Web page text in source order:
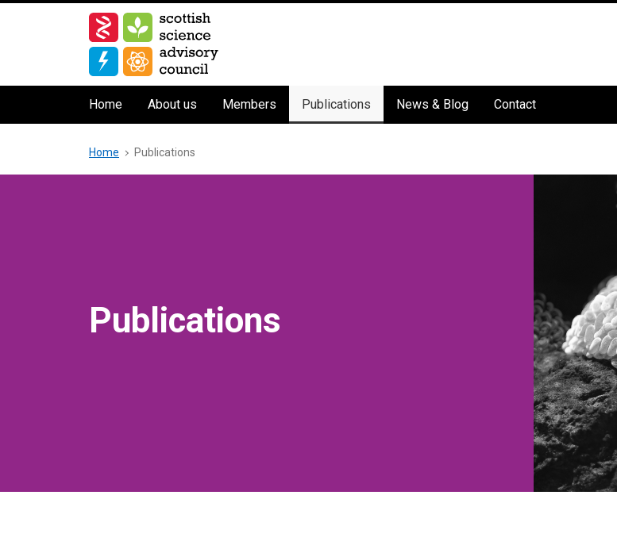
content
Main
navigation
Home About us Members Publications News & Blog Contact
Breadcrumb
Home Publications
Publications